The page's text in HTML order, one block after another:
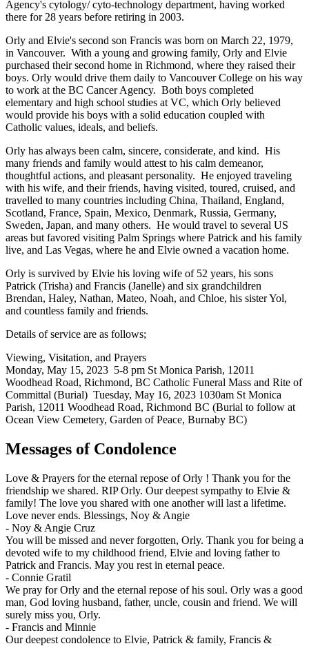
Agency's cytology/ cyto-technology department, having worked
there for 28 years before retiring in 2003.
Orly and Elvie's second son Francis was born on March 22, 1979,
in Vancouver. With a young and growing family, Orly and Elvie
purchased their second home in Richmond, where they raised their
boys. Orly would drive them daily to Vancouver College on his way
to work at the BC Cancer Agency. Both boys completed
elementary and high school studies at VC, which Orly believed
would provide his boys with a solid education coupled with
Catholic values, ideals, and beliefs.
Orly has always been calm, sincere, considerate, and kind. His
many friends and family would attest to his calm demeanor,
thoughtful actions, and pleasant personality. He enjoyed traveling
with his wife, and their friends, having visited, toured, cruised, and
travelled to many countries including China, Thailand, England,
Scotland, France, Spain, Mexico, Denmark, Russia, Germany,
Sweden, Japan, and many others. He would travel to several US
areas but favored visiting Palm Springs where Patrick and his family
live, and Las Vegas, where he and Elvie owned a vacation home.
Orly is survived by Elvie his loving wife of 52 years, his sons
Patrick (Trisha) and Francis (Janelle) and six grandchildren
Brendan, Haley, Nathan, Mateo, Noah, and Chloe, his sister Yol,
and countless family and friends.
Details of service are as follows;
Viewing, Visitation, and Prayers
Monday, May 15, 2023 5-8 pm St Monica Parish, 12011
Woodhead Road, Richmond, BC Catholic Funeral Mass and Rite of
Committal (Burial) Tuesday, May 16, 2023 1030am St Monica
Parish, 12011 Woodhead Road, Richmond BC (Burial to follow at
Ocean View Cemetery, Garden of Peace, Burnaby BC)
Messages of Condolence
Love & Prayers for the eternal repose of Orly ! Thank you for the
friendship we shared. RIP Orly. Our deepest sympathy to Elvie &
family! The love you shared with one another will last a lifetime.
Love never ends. Blessings, Noy & Angie
- Noy & Angie Cruz
You will be missed and never forgotten, Orly. Thank you for being a
devoted wife to my childhood friend, Elvie and loving father to
Patrick and Francis. May you rest in eternal peace.
- Connie Gratil
We pray for Orly and the eternal repose of his soul. Orly was a good
man, God loving husband, father, uncle, cousin and friend. We will
surely miss you, Orly.
- Francis and Minnie
Our deepest condolence to Elvie, Patrick & family, Francis &